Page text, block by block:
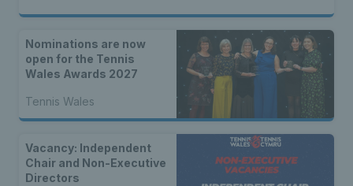
Nominations are now
open for the Tennis
Wales Awards 2027
Tennis Wales
Vacancy: Independent
Chair and Non-Executive
Directors